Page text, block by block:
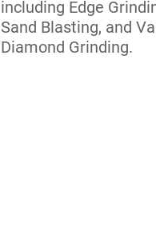
including Edge
Sand Blasting, and
Diamond Grinding.